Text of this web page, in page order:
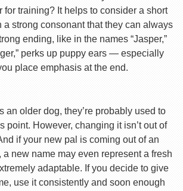
for training? It helps to consider a short
a strong consonant that they can always
ending, like in the names “Jasper,”
perks up puppy ears — especially
place emphasis at the end.
an older dog, they’re probably used to
point. However, changing it isn’t out of
if your new pal is coming out of an
new name may even represent a fresh
adaptable. If you decide to give
use it consistently and soon enough